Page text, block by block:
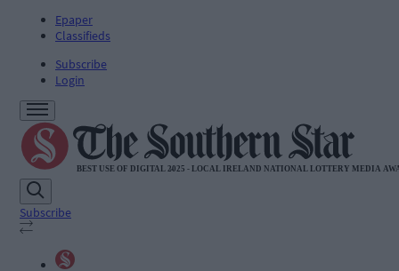
Epaper
Classifieds
Subscribe
Login
Subscribe